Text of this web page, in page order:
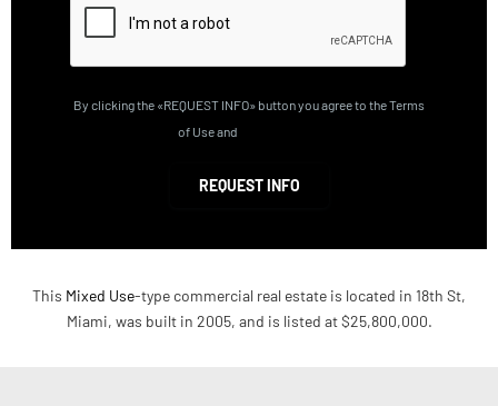
By clicking the «REQUEST INFO» button you agree to the Terms
of Use and
REQUEST INFO
This Mixed Use-type commercial real estate is located in 18th St,
Miami, was built in 2005, and is listed at $25,800,000.